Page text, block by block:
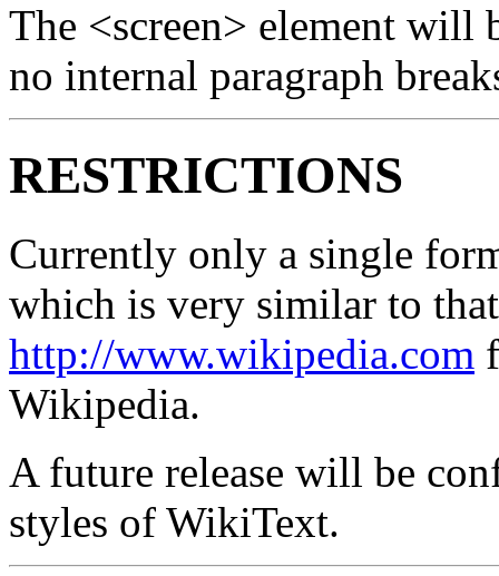
The <screen> element will
no internal paragraph
RESTRICTIONS
Currently only a single
which is very similar to
http://www.wikipedia.com
Wikipedia.
A future release will be
styles of WikiText.